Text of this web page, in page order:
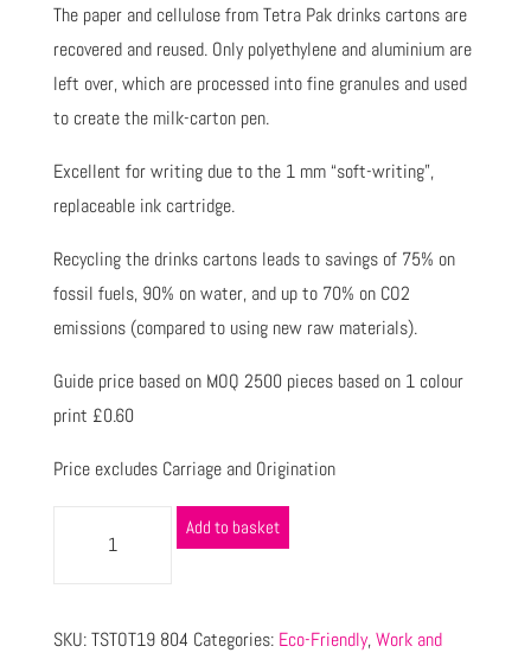
The paper and cellulose from Tetra Pak drinks cartons are
recovered and reused. Only polyethylene and aluminium are
left over, which are processed into fine granules and used
to create the milk-carton pen.
Excellent for writing due to the 1 mm “soft-writing”,
replaceable ink cartridge.
Recycling the drinks cartons leads to savings of 75% on
fossil fuels, 90% on water, and up to 70% on CO2
emissions (compared to using new raw materials).
Guide price based on MOQ 2500 pieces based on 1 colour
print £0.60
Price excludes Carriage and Origination
Add to basket
SKU:TSTOT19 804 Categories: Eco-Friendly,Work and